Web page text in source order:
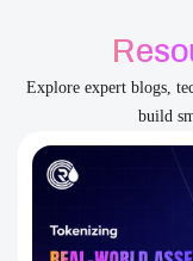
Explore expert blogs,
build